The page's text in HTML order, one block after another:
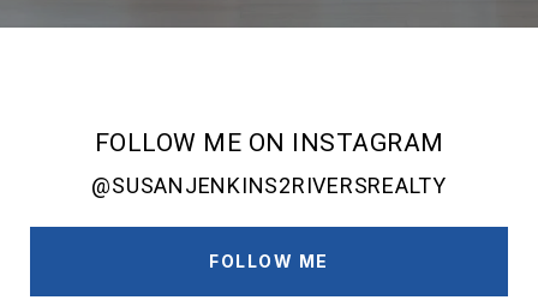
FOLLOW ME ON INSTAGRAM
@SUSANJENKINS2RIVERSREALTY
FOLLOW ME